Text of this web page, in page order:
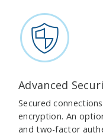
Advanced
Secured
encryption. An
and two-factor